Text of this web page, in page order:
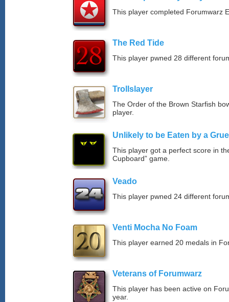
This player completed Forumwarz
The Red Tide
This player pwned 28 different
Trollslayer
The Order of the Brown Starfish
player.
Unlikely to be Eaten by a Grue
This player got a perfect score in
Cupboard” game.
Veado
This player pwned 24 different
Venti Mocha No Foam
This player earned 20 medals in
Veterans of Forumwarz
This player has been active on
year.